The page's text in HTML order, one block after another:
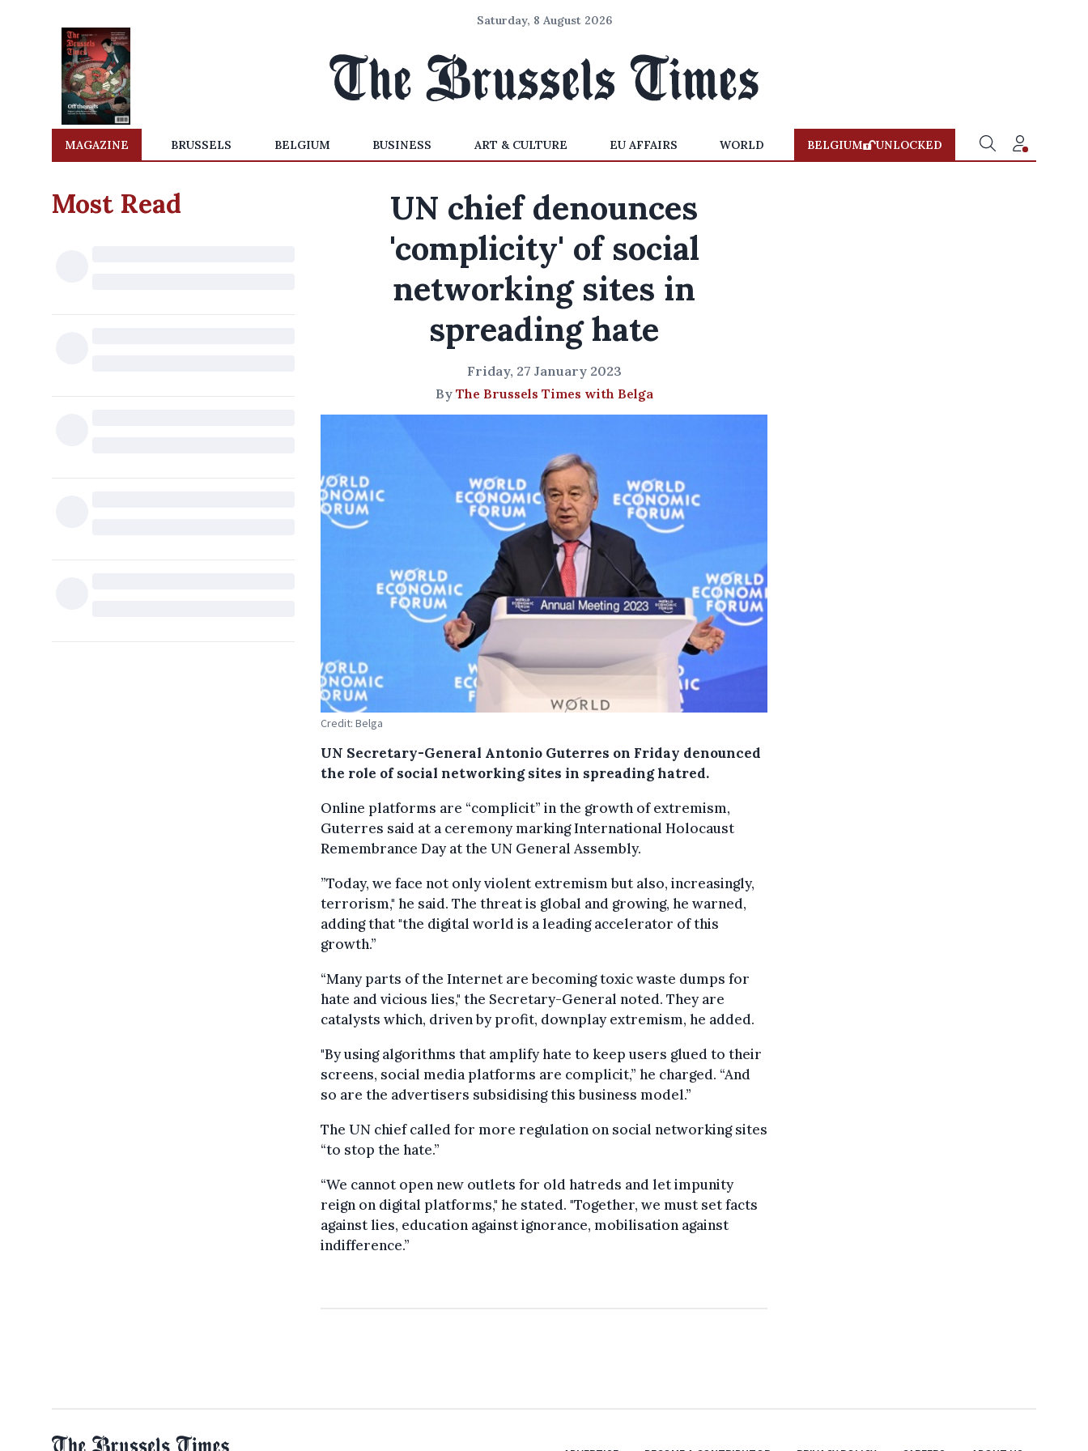
Saturday, 8 August 2026
MAGAZINE BRUSSELS BELGIUM BUSINESS ART & CULTURE EU AFFAIRS WORLD BELGIUM UNLOCKED
Most Read
UN chief denounces
'complicity' of social
networking sites in
spreading hate
Friday, 27 January 2023
By The Brussels Times with Belga
Credit: Belga
UN Secretary-General Antonio Guterres on Friday denounced
the role of social networking sites in spreading hatred.
Online platforms are “complicit” in the growth of extremism,
Guterres said at a ceremony marking International Holocaust
Remembrance Day at the UN General Assembly.
”Today, we face not only violent extremism but also, increasingly,
terrorism," he said. The threat is global and growing, he warned,
adding that "the digital world is a leading accelerator of this
growth.”
“Many parts of the Internet are becoming toxic waste dumps for
hate and vicious lies," the Secretary-General noted. They are
catalysts which, driven by profit, downplay extremism, he added.
"By using algorithms that amplify hate to keep users glued to their
screens, social media platforms are complicit,” he charged. “And
so are the advertisers subsidising this business model.”
The UN chief called for more regulation on social networking sites
“to stop the hate.”
“We cannot open new outlets for old hatreds and let impunity
reign on digital platforms," he stated. "Together, we must set facts
against lies, education against ignorance, mobilisation against
indifference.”